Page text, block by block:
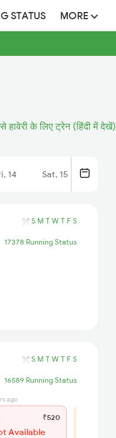
STATUS MORE
हावेरी के लिए ट्रेन (हिंदी में देखें)
14 Sat, 15
S M T W T F S
17378 Running Status
S M T W T F S
16589 Running Status
ago
₹520
Available